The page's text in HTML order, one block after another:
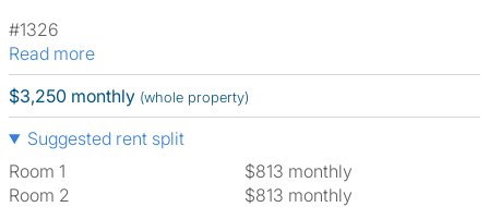
#1326
Read more
$3,250 monthly (whole property)
Suggested rent split
Room 1
$813 monthly
Room 2
$813 monthly